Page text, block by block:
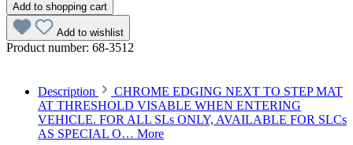
Add to shopping cart
Add to wishlist
Product number: 68-3512
Description
CHROME EDGING NEXT TO STEP MAT
AT THRESHOLD VISABLE WHEN ENTERING
VEHICLE. FOR ALL SLs ONLY, AVAILABLE FOR SLCs
AS SPECIAL O… More